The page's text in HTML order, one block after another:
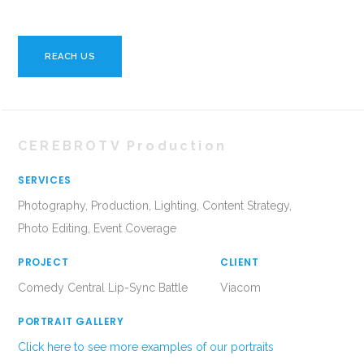
REACH US
CEREBROTV Production
SERVICES
Photography, Production, Lighting, Content Strategy,
Photo Editing, Event Coverage
PROJECT
Comedy Central Lip-Sync Battle
CLIENT
Viacom
PORTRAIT GALLERY
Click here to see more examples of our portraits